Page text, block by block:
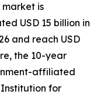
market is
USD 15 billion in
and reach USD
the 10-year
affiliated
for